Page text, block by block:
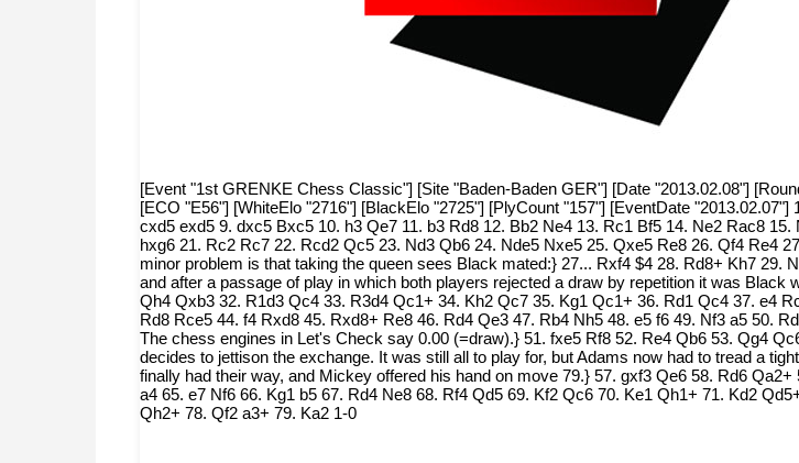
[Event "1st GRENKE Chess Classic"] [Site "Baden-Baden GER"] [Date "2013.02.08"]
[ECO "E56"] [WhiteElo "2716"] [BlackElo "2725"] [PlyCount "157"] [EventDate
cxd5 exd5 9. dxc5 Bxc5 10. h3 Qe7 11. b3 Rd8 12. Bb2 Ne4 13. Rc1 Bf5 14. Ne2 Rac8
hxg6 21. Rc2 Rc7 22. Rcd2 Qc5 23. Nd3 Qb6 24. Nde5 Nxe5 25. Qxe5 Re8 26. Qf4 Re4
minor problem is that taking the queen sees Black mated:} 27... Rxf4 $4 28. Rd8+ Kh7 29.
and after a passage of play in which both players rejected a draw by repetition it was
Qh4 Qxb3 32. R1d3 Qc4 33. R3d4 Qc1+ 34. Kh2 Qc7 35. Kg1 Qc1+ 36. Rd1 Qc4 37. e4
Rd8 Rce5 44. f4 Rxd8 45. Rxd8+ Re8 46. Rd4 Qe3 47. Rb4 Nh5 48. e5 f6 49. Nf3 a5 50.
The chess engines in Let's Check say 0.00 (=draw).} 51. fxe5 Rf8 52. Re4 Qb6 53. Qg4
decides to jettison the exchange. It was still all to play for, but Adams now had to tread a
finally had their way, and Mickey offered his hand on move 79.} 57. gxf3 Qe6 58. Rd6
a4 65. e7 Nf6 66. Kg1 b5 67. Rd4 Ne8 68. Rf4 Qd5 69. Kf2 Qc6 70. Ke1 Qh1+ 71. Kd2
Qh2+ 78. Qf2 a3+ 79. Ka2 1-0